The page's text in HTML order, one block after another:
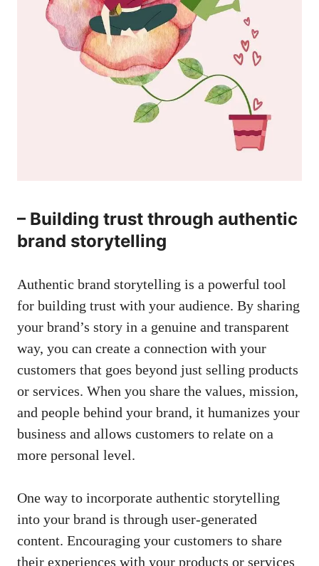
– ⁤Building trust through⁤ authentic​
brand‌ storytelling
Authentic brand storytelling is ⁣a powerful ​tool
for building trust with your⁢ audience. ⁣By sharing
your brand’s⁤ story in⁢ a genuine⁤ and transparent
way, you can create a connection with your
⁤customers ‍that goes ‌beyond ⁣just selling products‌
or services. When⁣ you‌ share the⁤ values, mission,
and people behind​ your⁣ brand, ⁢it⁢ humanizes your
​business‍ and allows customers to⁢ relate on a
more personal ⁣level.
One ⁢way to incorporate authentic storytelling
into ⁣your brand is through user-generated
content. Encouraging your customers to share
their experiences‌ with your‌ products ⁢or⁤ services